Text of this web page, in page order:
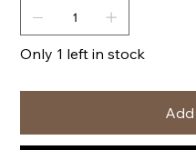
Only 1 left in stock